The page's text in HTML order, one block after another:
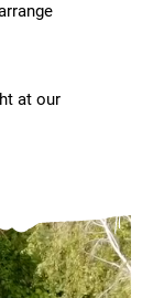
at our